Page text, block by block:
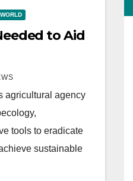
WORLD
to Aid
agricultural agency
tools to eradicate
sustainable